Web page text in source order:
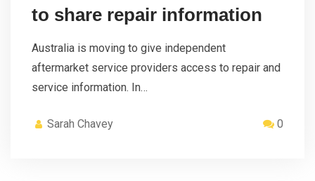
to share repair information
Australia is moving to give independent
aftermarket service providers access to repair and
service information. In…
Sarah Chavey 0